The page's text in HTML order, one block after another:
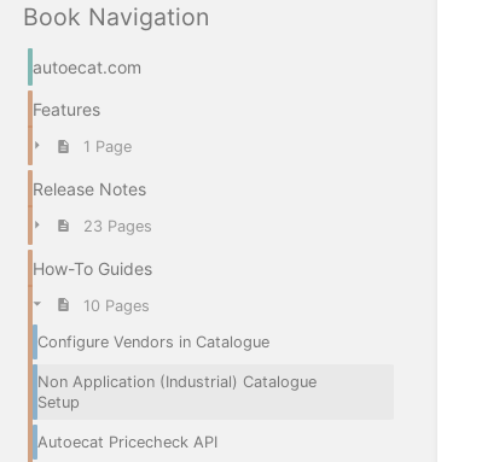
Book Navigation
autoecat.com
Features
1 Page
Release Notes
23 Pages
How-To Guides
10 Pages
Configure Vendors in Catalogue
Non Application (Industrial) Catalogue
Setup
Autoecat Pricecheck API